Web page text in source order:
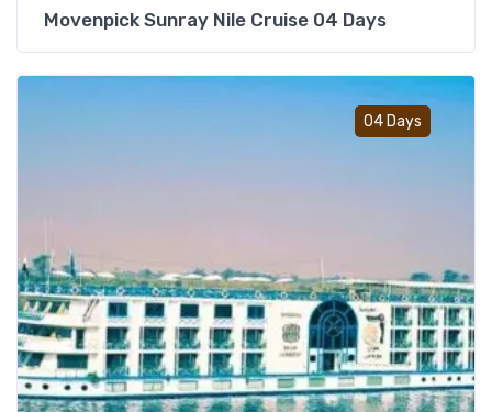
Movenpick Sunray Nile Cruise 04 Days
04 Days
Add